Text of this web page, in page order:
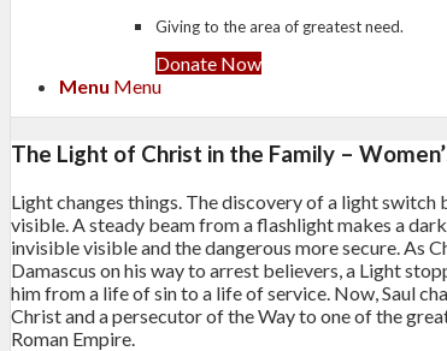
Giving to the area of greatest need.
Donate Now
Menu Menu
The Light of Christ in the Family –
Light changes things. The discovery of a light
visible. A steady beam from a flashlight makes a
invisible visible and the dangerous more secure. As
Damascus on his way to arrest believers, a Light
him from a life of sin to a life of service. Now, Saul
Christ and a persecutor of the Way to one of the
Roman Empire.